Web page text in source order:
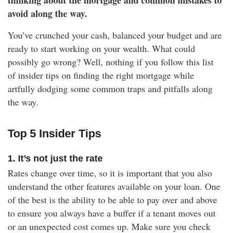
avoid along the way.
You’ve crunched your cash, balanced your budget and are
ready to start working on your wealth. What could
possibly go wrong? Well, nothing if you follow this list
of insider tips on finding the right mortgage while
artfully dodging some common traps and pitfalls along
the way.
Top 5 Insider Tips
1. It’s not just the rate
Rates change over time, so it is important that you also
understand the other features available on your loan. One
of the best is the ability to be able to pay over and above
to ensure you always have a buffer if a tenant moves out
or an unexpected cost comes up. Make sure you check